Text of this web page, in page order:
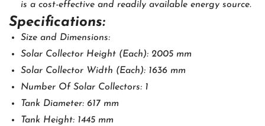
is a cost-effective and readily available energy source.
Specifications:
Size and Dimensions:
Solar Collector Height (Each): 2005 mm
Solar Collector Width (Each): 1636 mm
Number Of Solar Collectors: 1
Tank Diameter: 617 mm
Tank Height: 1445 mm